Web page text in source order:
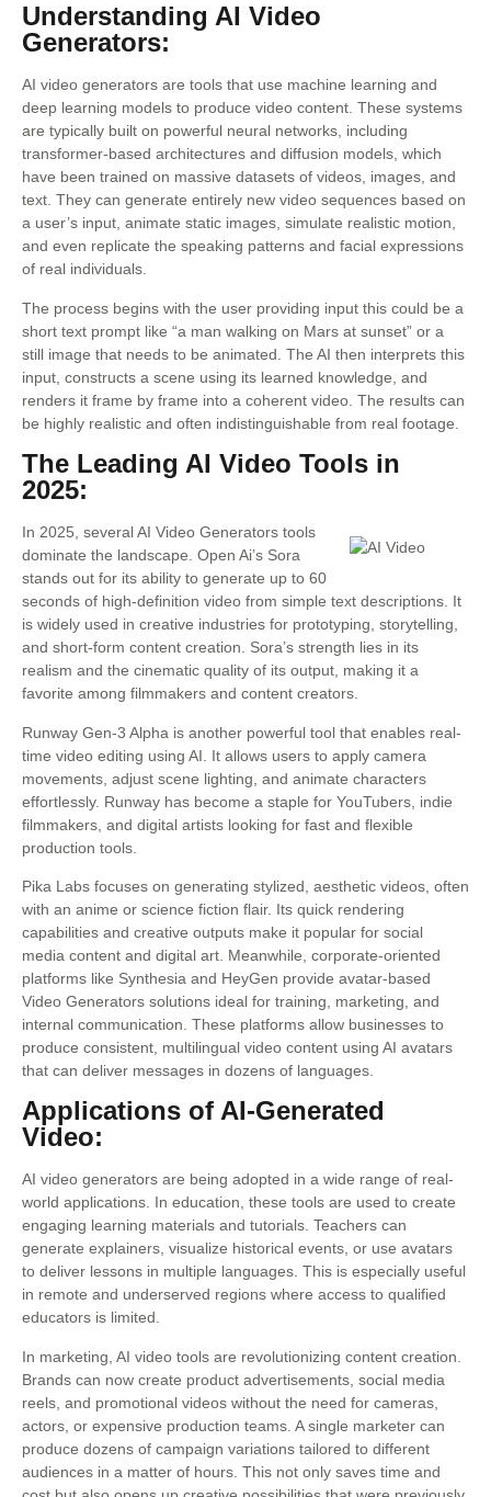
Understanding AI Video
Generators:
AI video generators are tools that use machine learning and
deep learning models to produce video content. These systems
are typically built on powerful neural networks, including
transformer-based architectures and diffusion models, which
have been trained on massive datasets of videos, images, and
text. They can generate entirely new video sequences based on
a user’s input, animate static images, simulate realistic motion,
and even replicate the speaking patterns and facial expressions
of real individuals.
The process begins with the user providing input this could be a
short text prompt like “a man walking on Mars at sunset” or a
still image that needs to be animated. The AI then interprets this
input, constructs a scene using its learned knowledge, and
renders it frame by frame into a coherent video. The results can
be highly realistic and often indistinguishable from real footage.
The Leading AI Video Tools in
2025:
In 2025, several AI Video Generators tools
dominate the landscape. Open Ai’s Sora
stands out for its ability to generate up to 60
seconds of high-definition video from simple text descriptions. It
is widely used in creative industries for prototyping, storytelling,
and short-form content creation. Sora’s strength lies in its
realism and the cinematic quality of its output, making it a
favorite among filmmakers and content creators.
Runway Gen-3 Alpha is another powerful tool that enables real-
time video editing using AI. It allows users to apply camera
movements, adjust scene lighting, and animate characters
effortlessly. Runway has become a staple for YouTubers, indie
filmmakers, and digital artists looking for fast and flexible
production tools.
Pika Labs focuses on generating stylized, aesthetic videos, often
with an anime or science fiction flair. Its quick rendering
capabilities and creative outputs make it popular for social
media content and digital art. Meanwhile, corporate-oriented
platforms like Synthesia and HeyGen provide avatar-based
Video Generators solutions ideal for training, marketing, and
internal communication. These platforms allow businesses to
produce consistent, multilingual video content using AI avatars
that can deliver messages in dozens of languages.
Applications of AI-Generated
Video:
AI video generators are being adopted in a wide range of real-
world applications. In education, these tools are used to create
engaging learning materials and tutorials. Teachers can
generate explainers, visualize historical events, or use avatars
to deliver lessons in multiple languages. This is especially useful
in remote and underserved regions where access to qualified
educators is limited.
In marketing, AI video tools are revolutionizing content creation.
Brands can now create product advertisements, social media
reels, and promotional videos without the need for cameras,
actors, or expensive production teams. A single marketer can
produce dozens of campaign variations tailored to different
audiences in a matter of hours. This not only saves time and